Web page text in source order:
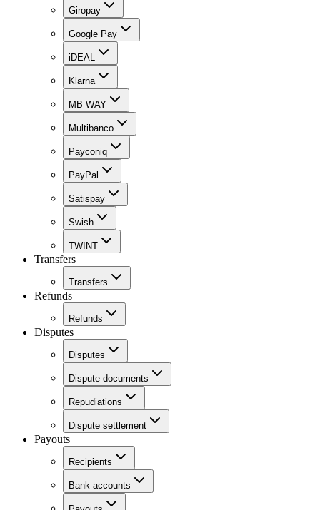
Giropay
Google Pay
iDEAL
Klarna
MB WAY
Multibanco
Payconiq
PayPal
Satispay
Swish
TWINT
Transfers
Transfers
Refunds
Refunds
Disputes
Disputes
Dispute documents
Repudiations
Dispute settlement
Payouts
Recipients
Bank accounts